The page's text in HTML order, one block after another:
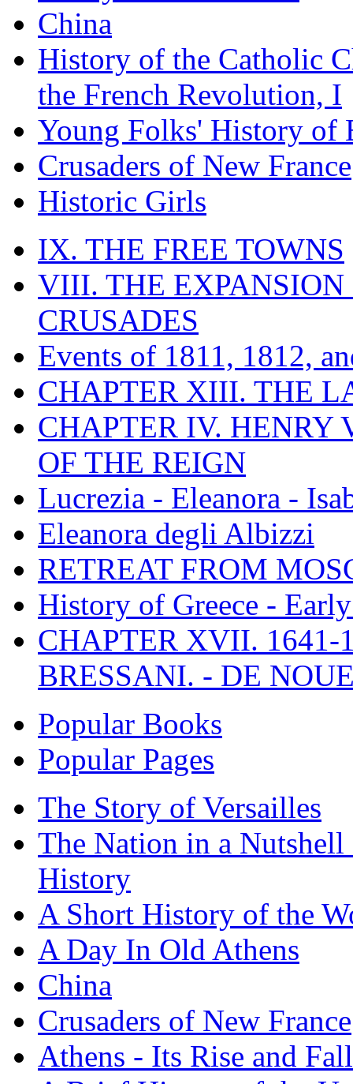
China
History of the Catholic
the French Revolution, I
Young Folks' History of
Crusaders of New France
Historic Girls
IX. THE FREE TOWNS
VIII. THE EXPANSION
CRUSADES
Events of 1811, 1812,
CHAPTER XIII. THE
CHAPTER IV. HENRY
OF THE REIGN
Lucrezia - Eleanora -
Eleanora degli Albizzi
RETREAT FROM
History of Greece -
CHAPTER XVII. 1641-
BRESSANI. - DE
Popular Books
Popular Pages
The Story of Versailles
The Nation in a
History
A Short History of the
A Day In Old Athens
China
Crusaders of New France
Athens - Its Rise and Fall